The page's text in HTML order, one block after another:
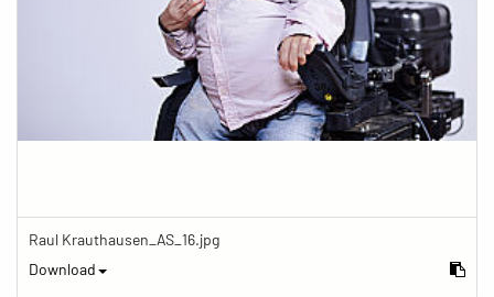
Raul Krauthausen_AS_16.jpg
Download